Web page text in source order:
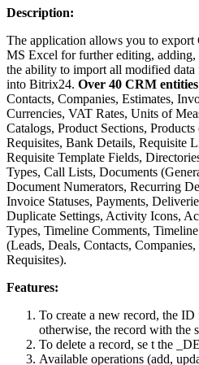
Description:
The application allows you to
MS Excel for further editing,
the ability to import all modified
into Bitrix24. Over 40 CRM
Contacts, Companies, Estimates,
Currencies, VAT Rates, Units of
Catalogs, Product Sections,
Requisites, Bank Details, Requisite
Requisite Template Fields,
Types, Call Lists, Documents
Document Numerators, Recurring
Invoice Statuses, Payments,
Duplicate Settings, Activity Icons,
Types, Timeline Comments,
(Leads, Deals, Contacts,
Requisites).
Features:
To create a new record, the
otherwise, the record with the
To delete a record, se t the
Available operations (add,